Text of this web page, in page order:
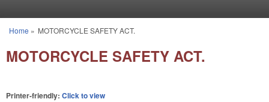
You are here
Home » MOTORCYCLE SAFETY ACT.
MOTORCYCLE SAFETY ACT.
Printer-friendly: Click to view